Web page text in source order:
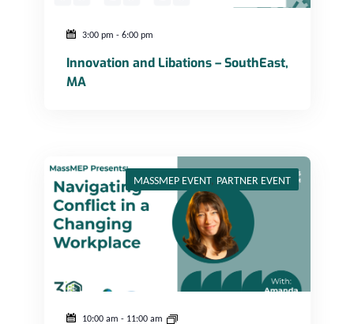
3:00 pm - 6:00 pm
Innovation and Libations – SouthEast,
MA
MASSMEP EVENT, PARTNER EVENT
10:00 am - 11:00 am